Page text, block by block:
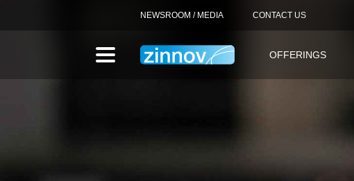
NEWSROOM / MEDIA CONTACT US
OFFERINGS